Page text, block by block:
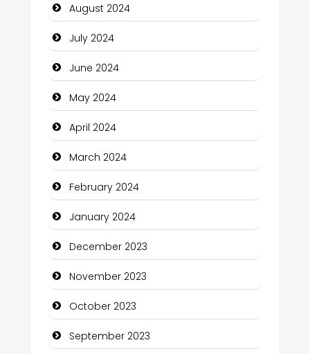
Closet Services
Clothing and Designers
Cocktail
Coffee Shop
Communication and Technology
Community
Community Health
Computer and Internet
Computer Consultant
Computer Services
Computer Support and services
Construction and Maintenance
August 2024
July 2024
June 2024
May 2024
April 2024
March 2024
February 2024
January 2024
December 2023
November 2023
October 2023
September 2023